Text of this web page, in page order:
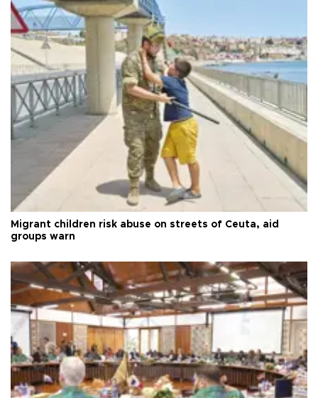
Migrant children risk abuse on streets of Ceuta, aid
groups warn